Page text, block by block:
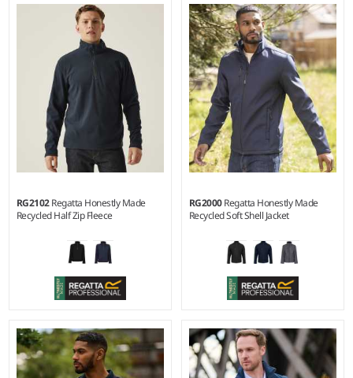
280 gsm |
100% recycled polyester anti-
pill Symmetry® fleece.
Material:Recycled polyester
outer with cire finish.
RG2102Regatta Honestly Made
Recycled Half Zip Fleece
Weight:210 gsm |Material:
100% recycled polyester anti-
pill Symmetry® fleece.
RG2000Regatta Honestly Made
Recycled Soft Shell Jacket
Material:Two layer soft shell.